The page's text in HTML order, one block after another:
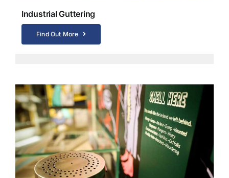
Industrial Guttering
Find Out More